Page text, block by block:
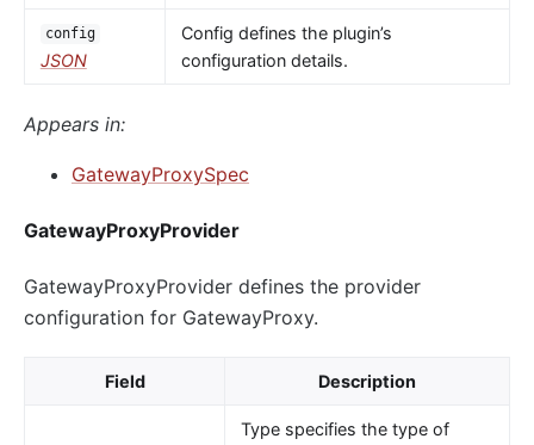
config
JSON
Config defines the plugin’s
configuration details.
Appears in:
GatewayProxySpec
GatewayProxyProvider
GatewayProxyProvider defines the provider
configuration for GatewayProxy.
Field Description
Type specifies the type of